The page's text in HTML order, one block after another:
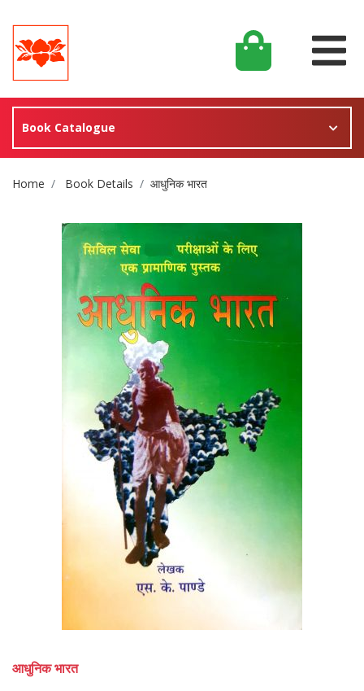
Book Catalogue
Site Breadcrumb
Home Book Details आधुनिक भारत
आधुनिक भारत